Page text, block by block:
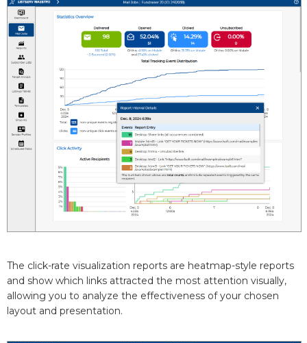
The click-rate visualization reports are heatmap-style reports
and show which links attracted the most attention visually,
allowing you to analyze the effectiveness of your chosen
layout and presentation.